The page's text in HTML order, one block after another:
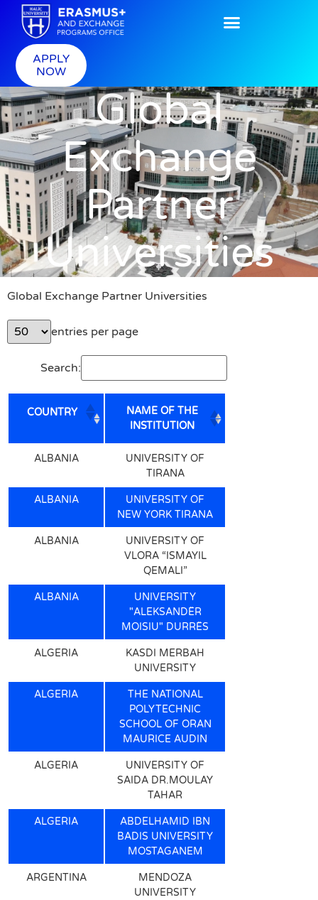
APPLY
NOW
Global
Exchange
Partner
Universities
Global Exchange Partner Universities
entries per page
Search:
COUNTRY
NAME OF THE
INSTITUTION
COUNTRY
NAME OF THE
INSTITUTION
ALBANIA
UNIVERSITY OF
TIRANA
ALBANIA
UNIVERSITY OF
NEW YORK TIRANA
ALBANIA
UNIVERSITY OF
VLORA “ISMAYIL
QEMALI”
ALBANIA
UNIVERSITY
"ALEKSANDËR
MOISIU" DURRËS
ALGERIA
KASDI MERBAH
UNIVERSITY
ALGERIA
THE NATIONAL
POLYTECHNIC
SCHOOL OF ORAN
MAURICE AUDIN
ALGERIA
UNIVERSITY OF
SAIDA DR.MOULAY
TAHAR
ALGERIA
ABDELHAMID IBN
BADIS UNIVERSITY
MOSTAGANEM
ARGENTINA
MENDOZA
UNIVERSITY